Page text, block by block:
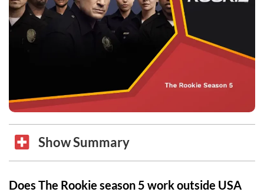
Show Summary
Does The Rookie season 5 work outside USA